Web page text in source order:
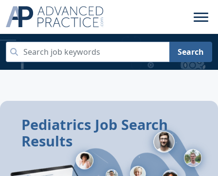
Search
Pediatrics Job Search
Results